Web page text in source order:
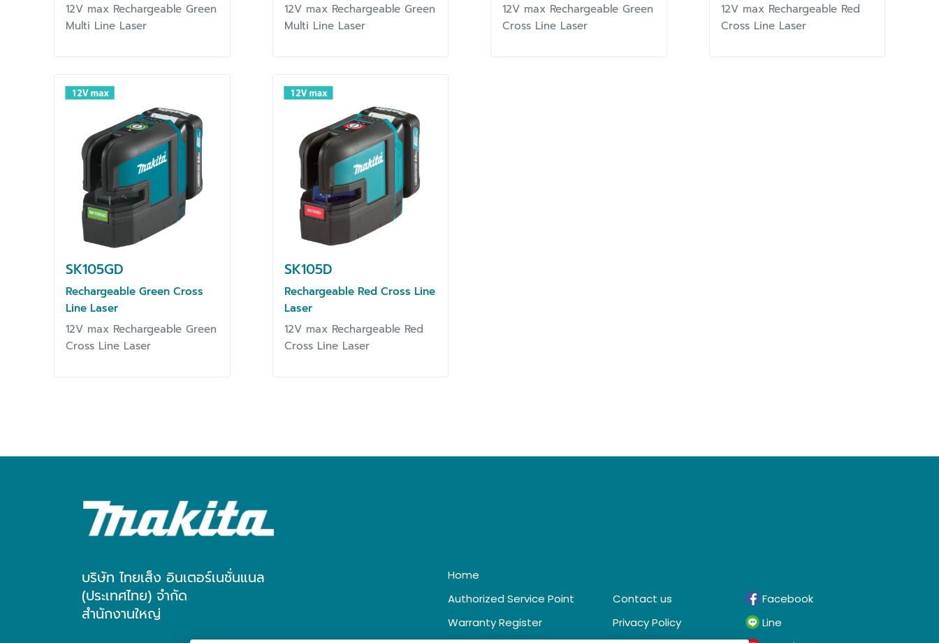
12V max Rechargeable Green
Multi Line Laser
12V max Rechargeable Green
Multi Line Laser
12V max Rechargeable Green
Cross Line Laser
12V max Rechargeable Red
Cross Line Laser
SK105GD
Rechargeable Green Cross
Line Laser
12V max Rechargeable Green
Cross Line Laser
SK105D
Rechargeable Red Cross Line
Laser
12V max Rechargeable Red
Cross Line Laser
บริษัท ไทยเส็ง อินเตอร์เนชั่นแนล
(ประเทศไทย) จำกัด
สำนักงานใหญ่
Home
Authorized Service Point
Warranty Register
Contact us
Privacy Policy
Facebook
Line